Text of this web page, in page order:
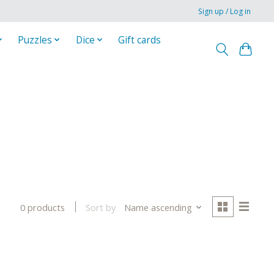
Sign up / Log in
Puzzles Dice Gift cards
0 products Sort by Name ascending